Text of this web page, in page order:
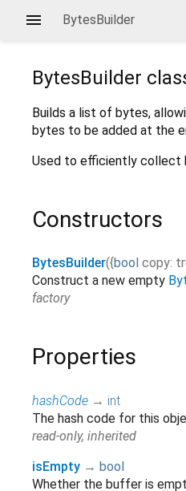
BytesBuilder
BytesBuilder
Builds a list of bytes,
bytes to be added at the
Used to efficiently collect
Constructors
BytesBuilder({bool copy:
Construct a new empty
factory
Properties
hashCode → int
The hash code for this
read-only, inherited
isEmpty → bool
Whether the buffer is